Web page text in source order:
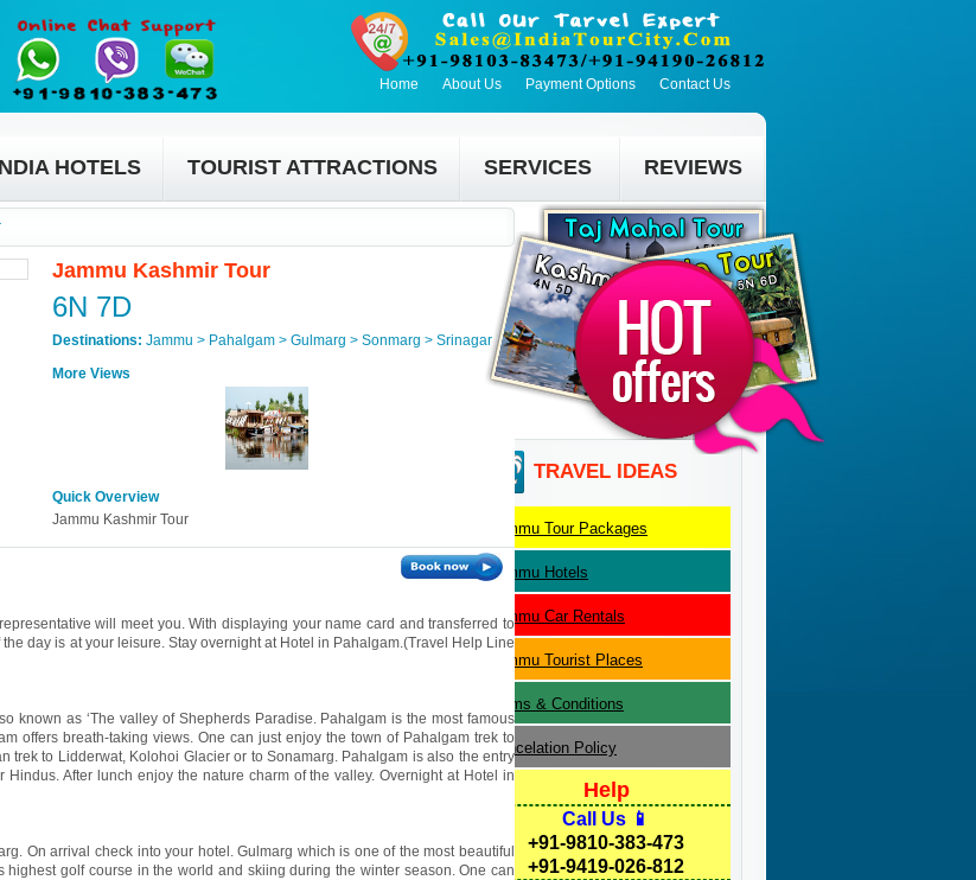
Home About Us Payment Options Contact Us
HOTELS TOURIST ATTRACTIONS SERVICES REVIEWS
Jammu Kashmir Tour
6N 7D
Destinations: Jammu > Pahalgam > Gulmarg > Sonmarg > Srinagar
More Views
Quick Overview
Jammu Kashmir Tour
will meet you. With displaying your name card and transferred to
day is at your leisure. Stay overnight at Hotel in Pahalgam.(Travel Help Line
known as ‘The valley of Shepherds Paradise. Pahalgam is the most famous
offers breath-taking views. One can just enjoy the town of Pahalgam trek to
trek to Lidderwat, Kolohoi Glacier or to Sonamarg. Pahalgam is also the entry
After lunch enjoy the nature charm of the valley. Overnight at Hotel in
On arrival check into your hotel. Gulmarg which is one of the most beautiful
golf course in the world and skiing during the winter season. One can
TRAVEL IDEAS
Jammu Tour Packages
Jammu Hotels
Jammu Car Rentals
Jammu Tourist Places
Terms & Conditions
Cancelation Policy
Help
Call Us 📱
+91-9810-383-473
+91-9419-026-812